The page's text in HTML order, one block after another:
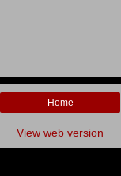
Home
View web version